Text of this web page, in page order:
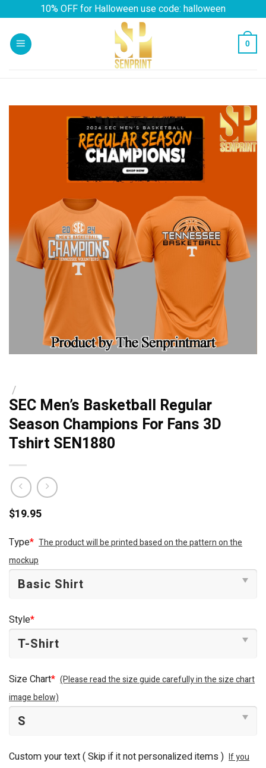
content
10% OFF for Halloween use code: halloween
0
/
SEC Men’s Basketball Regular
Season Champions For Fans 3D
Tshirt SEN1880
$19.95
Type* The product will be printed based on the pattern on the
mockup
Style*
Size Chart* (Please read the size guide carefully in the size chart
image below)
Custom your text ( Skip if it not personalized items ) If you